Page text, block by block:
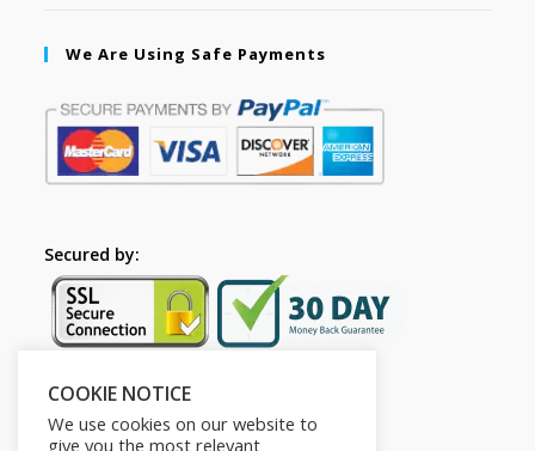
We Are Using Safe Payments
Secured by:
Follow Us
COOKIE NOTICE
We use cookies on our website to
give you the most relevant